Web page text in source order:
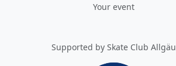
Your event
Supported by Skate Club Allgäu